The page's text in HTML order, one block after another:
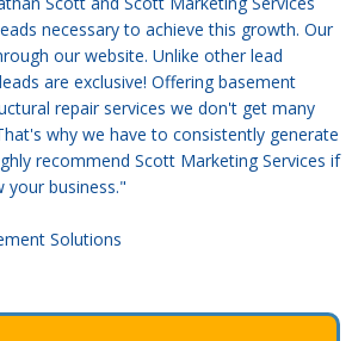
necessary to achieve this growth. Our
our website. Unlike other lead
are exclusive! Offering basement
repair services we don't get many
why we have to consistently generate
recommend Scott Marketing Services if
business."
Solutions